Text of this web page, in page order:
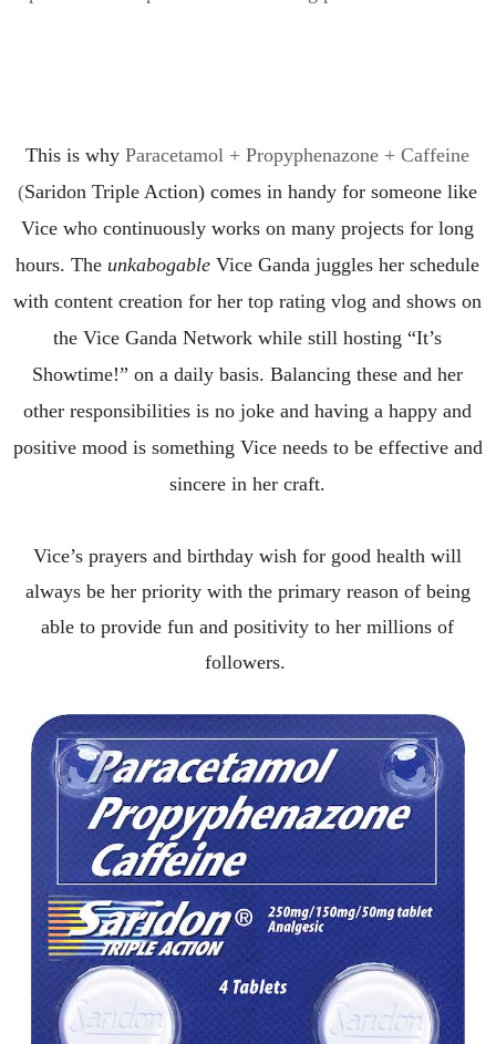
This is whyParacetamol + Propyphenazone + Caffeine
(Saridon Triple Action) comes in handy for someone like
Vice who continuously works on many projects for long
hours.The unkabogable Vice Gandajuggles her schedule
with content creationforher top rating vlog and shows on
theVice Ganda Network while still hosting “It’s
Showtime!” on a dailybasis.Balancing these and her
other responsibilities is no joke and having a happy and
positive mood is something Vice needsto be effective and
sincere in her craft.
Vice’s prayers and birthday wish for good health will
always be her priority with the primary reason of being
able to provide fun and positivity to her millions of
followers.